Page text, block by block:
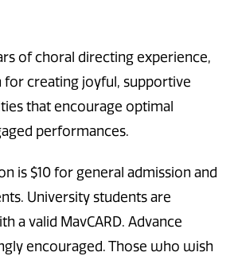
of choral directing experience,
for creating joyful, supportive
that encourage optimal
performances.
is $10 for general admission and
University students are
a valid MavCARD. Advance
encouraged. Those who wish